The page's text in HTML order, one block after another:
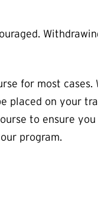
for most
placed on your
to ensure
program.